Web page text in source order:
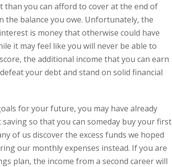
than you can afford to cover at the end of
the balance you owe. Unfortunately, the
is money that otherwise could have
it may feel like you will never be able to
the additional income that you can earn
your debt and stand on solid financial
for your future, you may have already
so that you can someday buy your first
of us discover the excess funds we hoped
our monthly expenses instead. If you are
plan, the income from a second career will